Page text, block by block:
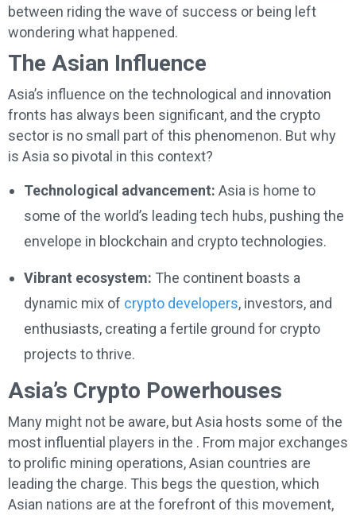
between riding the wave of success or being left
wondering what happened.
The Asian Influence
Asia’s influence on the technological and innovation
fronts has always been significant, and the crypto
sector is no small part of this phenomenon. But why
is Asia so pivotal in this context?
Technological advancement: Asia is home to
some of the world’s leading tech hubs, pushing the
envelope in blockchain and crypto technologies.
Vibrant ecosystem: The continent boasts a
dynamic mix of crypto developers, investors, and
enthusiasts, creating a fertile ground for crypto
projects to thrive.
Asia’s Crypto Powerhouses
Many might not be aware, but Asia hosts some of the
most influential players in the . From major exchanges
to prolific mining operations, Asian countries are
leading the charge. This begs the question, which
Asian nations are at the forefront of this movement,